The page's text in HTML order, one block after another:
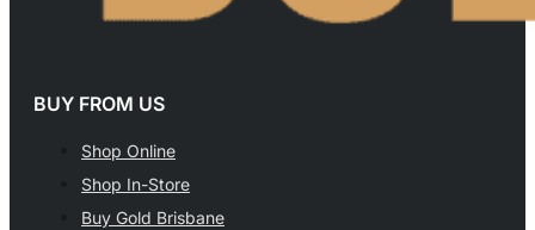
BUY FROM US
Shop Online
Shop In-Store
Buy Gold Brisbane